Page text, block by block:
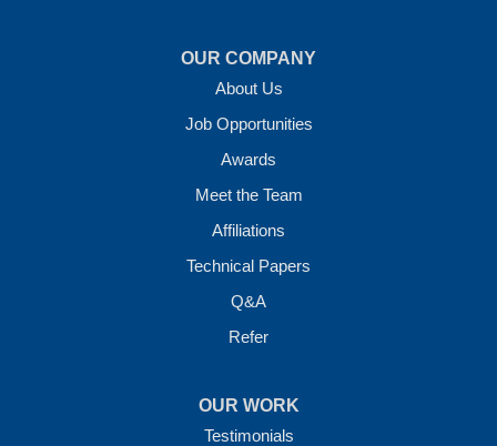
OUR COMPANY
About Us
Job Opportunities
Awards
Meet the Team
Affiliations
Technical Papers
Q&A
Refer
OUR WORK
Testimonials